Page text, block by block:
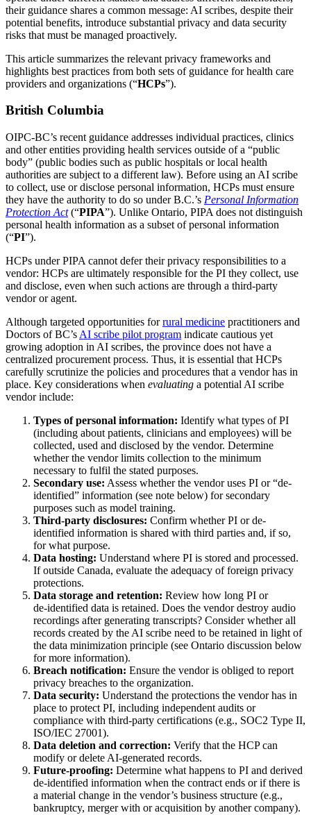
their guidance shares a common message: AI scribes, despite their
potential benefits, introduce substantial privacy and data security
risks that must be managed proactively.
This article summarizes the relevant privacy frameworks and
highlights best practices from both sets of guidance for health care
providers and organizations (“HCPs”).
British Columbia
OIPC-BC’s recent guidance addresses individual practices, clinics
and other entities providing health services outside of a “public
body” (public bodies such as public hospitals or local health
authorities are subject to a different law). Before using an AI scribe
to collect, use or disclose personal information, HCPs must ensure
they have the authority to do so under B.C.’s Personal Information
Protection Act (“PIPA”). Unlike Ontario, PIPA does not distinguish
personal health information as a subset of personal information
(“PI”).
HCPs under PIPA cannot defer their privacy responsibilities to a
vendor: HCPs are ultimately responsible for the PI they collect, use
and disclose, even when such actions are through a third-party
vendor or agent.
Although targeted opportunities forrural medicine practitioners and
Doctors of BC’s AI scribe pilot program indicate cautious yet
growing adoption in AI scribes, the province does not have a
centralized procurement process. Thus, it is essential that HCPs
carefully scrutinize the policies and procedures that a vendor has in
place. Key considerations when evaluating a potential AI scribe
vendor include:
Types of personal information: Identify what types of PI
(including about patients, clinicians and employees) will be
collected, used and disclosed by the vendor. Determine
whether the vendor limits collection to the minimum
necessary to fulfil the stated purposes.
Secondary use: Assess whether the vendor uses PI or “de-
identified” information (see note below) for secondary
purposes such as model training.
Third-party disclosures: Confirm whether PI or de-
identified information is shared with third parties and, if so,
for what purpose.
Data hosting: Understand where PI is stored and processed.
If outside Canada, evaluate the adequacy of foreign privacy
protections.
Data storage and retention: Review how long PI or
de‑identified data is retained. Does the vendor destroy audio
recordings after generating transcripts? Consider whether all
records created by the AI scribe need to be retained in light of
the data minimization principle (see Ontario discussion below
for more information).
Breach notification: Ensure the vendor is obliged to report
privacy breaches to the organization.
Data security: Understand the protections the vendor has in
place to protect PI, including independent audits or
compliance with third-party certifications (e.g., SOC2 Type II,
ISO/IEC 27001).
Data deletion and correction: Verify that the HCP can
modify or delete AI‑generated records.
Future-proofing: Determine what happens to PI and derived
de-identified information when the contract ends or if there is
a material change in the vendor’s business structure (e.g.,
bankruptcy, merger with or acquisition by another company).